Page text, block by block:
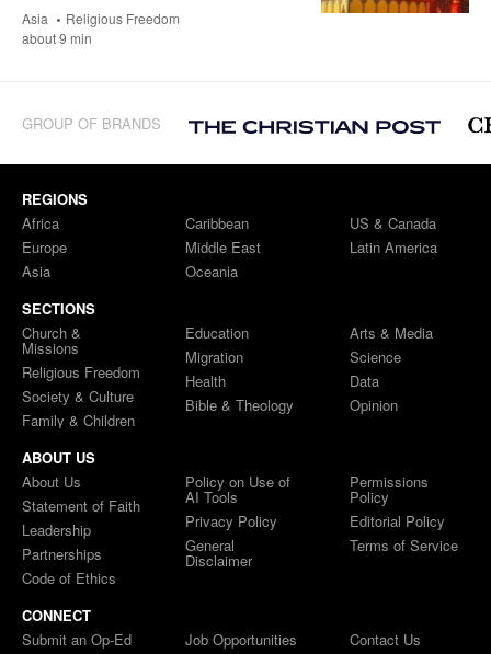
Asia
Religious Freedom
about 9 min
GROUP OF BRANDS
REGIONS
Africa
Europe
Asia
Caribbean
Middle East
Oceania
US & Canada
Latin America
SECTIONS
Church &
Missions
Religious Freedom
Society & Culture
Family & Children
Education
Migration
Health
Bible & Theology
Arts & Media
Science
Data
Opinion
ABOUT US
About Us
Statement of Faith
Leadership
Partnerships
Code of Ethics
Policy on Use of
AI Tools
Privacy Policy
General
Disclaimer
Permissions
Policy
Editorial Policy
Terms of Service
CONNECT
Submit an Op-Ed
Job Opportunities
Contact Us